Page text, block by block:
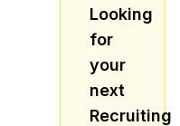
Looking
for
your
next
Recruiting